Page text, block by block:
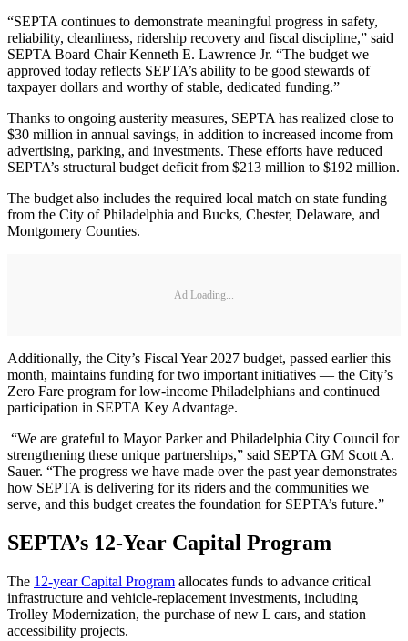
“SEPTA continues to demonstrate meaningful progress in safety,
reliability, cleanliness, ridership recovery and fiscal discipline,” said
SEPTA Board Chair Kenneth E. Lawrence Jr. “The budget we
approved today reflects SEPTA’s ability to be good stewards of
taxpayer dollars and worthy of stable, dedicated funding.”
Thanks to ongoing austerity measures, SEPTA has realized close to
$30 million in annual savings, in addition to increased income from
advertising, parking, and investments. These efforts have reduced
SEPTA’s structural budget deficit from $213 million to $192 million.
The budget also includes the required local match on state funding
from the City of Philadelphia and Bucks, Chester, Delaware, and
Montgomery Counties.
Ad Loading...
Additionally, the City’s Fiscal Year 2027 budget, passed earlier this
month, maintains funding for two important initiatives — the City’s
Zero Fare program for low-income Philadelphians and continued
participation in SEPTA Key Advantage.
“We are grateful to Mayor Parker and Philadelphia City Council for
strengthening these unique partnerships,” said SEPTA GM Scott A.
Sauer. “The progress we have made over the past year demonstrates
how SEPTA is delivering for its riders and the communities we
serve, and this budget creates the foundation for SEPTA’s future.”
SEPTA’s 12-Year Capital Program
The 12-year Capital Program allocates funds to advance critical
infrastructure and vehicle-replacement investments, including
Trolley Modernization, the purchase of new L cars, and station
accessibility projects.